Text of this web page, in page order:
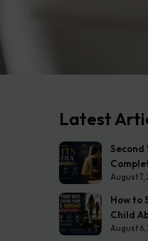
Latest
August 7,
How to
Child
August 6,